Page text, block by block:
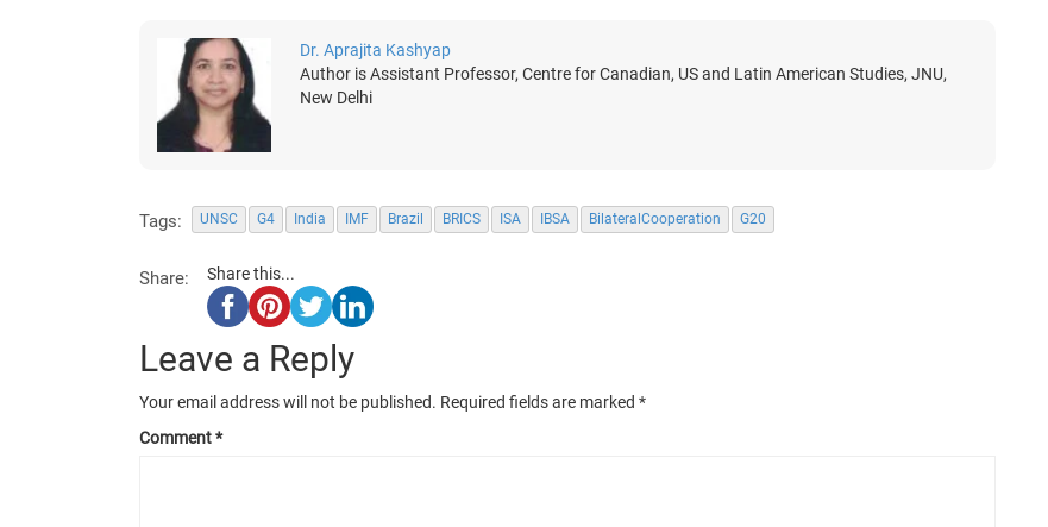
Dr. Aprajita Kashyap
Author is Assistant Professor, Centre for Canadian, US and Latin American Studies, JNU,
New Delhi
Tags: UNSC G4 India IMF Brazil BRICS ISA IBSA BilateralCooperation G20
Share: Share this...
Leave a Reply
Your email address will not be published. Required fields are marked *
Comment*